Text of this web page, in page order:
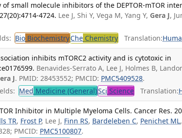
small molecule inhibitors of the DEPTOR-mTOR
4724. Lee J, Shi Y, Vega M, Yang Y, Gera J,
Bio BiochemistryChe Chemistry Translation:
inhibits mTORC2 activity and is cytotoxic in
Benavides-Serrato A, Lee J, Holmes B,
J. PMID: 28453552; PMCID: PMC5409528.
Med Medicine (General)Sci Science Translation:
Inhibitor in Multiple Myeloma Cells. Cancer Res.
TR, Frost P, Lee J, Finn RS, Bardeleben C, Penichet ML
PMCID: PMC5100807.